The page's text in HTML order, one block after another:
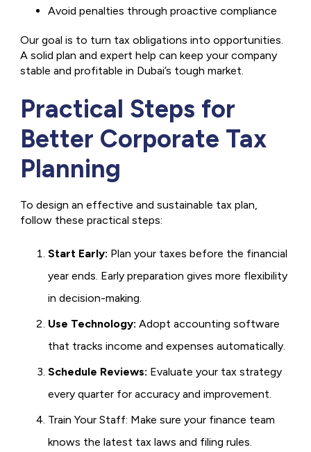
Avoid penalties through proactive compliance
Our goal is to turn tax obligations into opportunities.
A solid plan and expert help can keep your company
stable and profitable in Dubai’s tough market.
Practical Steps for
Better Corporate Tax
Planning
To design an effective and sustainable tax plan,
follow these practical steps:
Start Early: Plan your taxes before the financial
year ends. Early preparation gives more flexibility
in decision-making.
Use Technology: Adopt accounting software
that tracks income and expenses automatically.
Schedule Reviews: Evaluate your tax strategy
every quarter for accuracy and improvement.
Train Your Staff: Make sure your finance team
knows the latest tax laws and filing rules.